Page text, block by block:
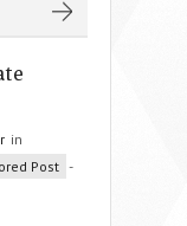
in
Post -